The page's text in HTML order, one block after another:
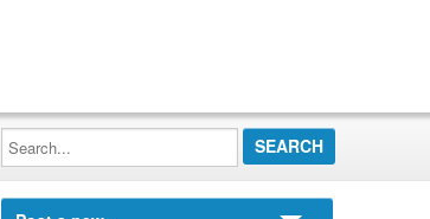
Search...